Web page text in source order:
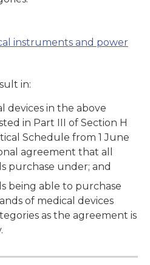
instruments and power
in:
devices in the above
in Part III of Section H
Schedule from 1 June
agreement that all
purchase under; and
being able to purchase
of medical devices
as the agreement is